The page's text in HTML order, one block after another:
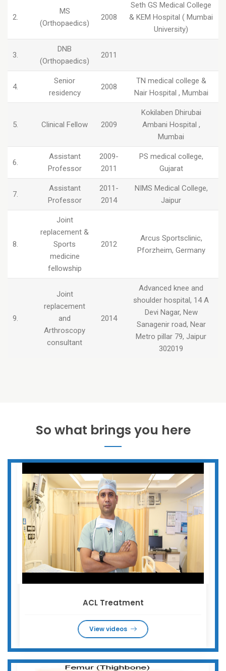
2.
MS
(Orthopaedics)
2008
Seth GS Medical College
& KEM Hospital ( Mumbai
University)
3.
DNB
(Orthopaedics)
2011
4.
Senior
residency
2008
TN medical college &
Nair Hospital , Mumbai
5. Clinical Fellow 2009
Kokilaben Dhirubai
Ambani Hospital ,
Mumbai
6.
Assistant
Professor
2009-
2011
PS medical college,
Gujarat
7.
Assistant
Professor
2011-
2014
NIMS Medical College,
Jaipur
8.
Joint
replacement &
Sports
medicine
fellowship
2012
Arcus Sportsclinic,
Pforzheim, Germany
9.
Joint
replacement
and
Arthroscopy
consultant
2014
Advanced knee and
shoulder hospital, 14 A
Devi Nagar, New
Sanagenir road, Near
Metro pillar 79, Jaipur
302019
So what brings you here
ACL Treatment
View videos